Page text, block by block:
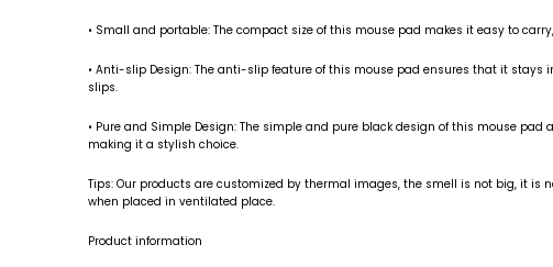
• Small and portable: The compact size of this mouse pad makes it easy to
• Anti-slip Design: The anti-slip feature of this mouse pad ensures that it
slips.
• Pure and Simple Design: The simple and pure black design of this mouse
making it a stylish choice.
Tips: Our products are customized by thermal images, the smell is not big, it
when placed in ventilated place.
Product information